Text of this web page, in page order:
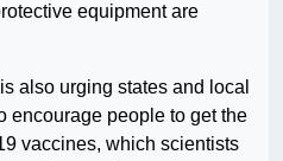
equipment are
also urging states and local
encourage people to get the
vaccines, which scientists